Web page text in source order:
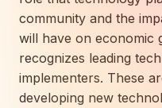
Explore All Services
Quick Links
Client Spotlight
Pricing & ROI
Law Firms & Legal
Manufacturing &
Nonprofits &
Private Equity &
GUIDE
How AI
GUIDE
About
About Ntiva
Our Locations &
Support
Contact
community and the
will have on economic
recognizes leading
implementers. These
developing new